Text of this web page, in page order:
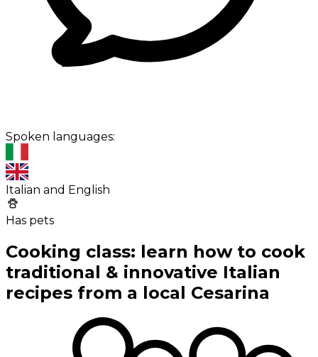
Spoken languages:
Italian and English
Has pets
Cooking class: learn how to cook
traditional & innovative Italian
recipes from a local Cesarina